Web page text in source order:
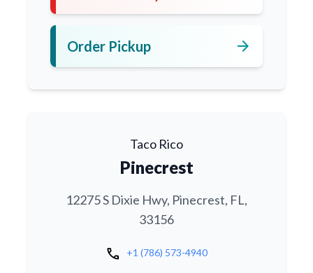
Order Pickup arrow_forward
Taco Rico
Pinecrest
12275 S Dixie Hwy, Pinecrest, FL,
33156
call +1 (786) 573-4940